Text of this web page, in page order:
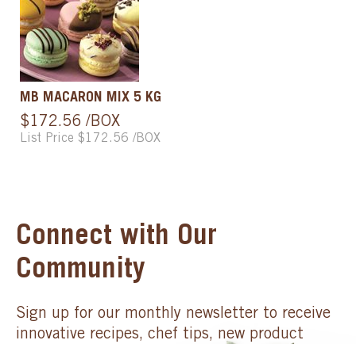
MB MACARON MIX 5 KG
$172.56 /BOX
List Price $172.56 /BOX
Connect with Our
Community
Sign up for our monthly newsletter to receive
innovative recipes, chef tips, new product